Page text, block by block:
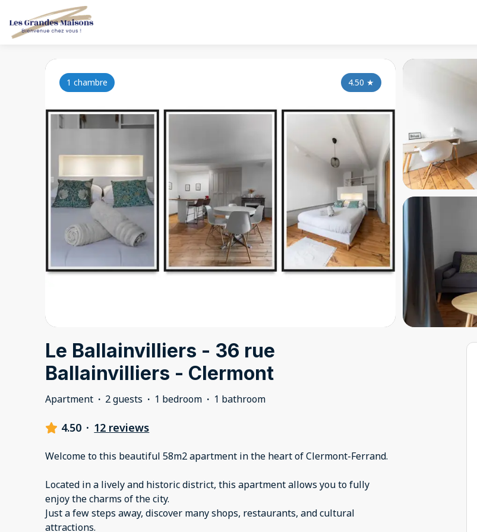
4.50 ★
1 chambre
Le Ballainvilliers - 36 rue
Ballainvilliers - Clermont
Apartment · 2 guests · 1 bedroom · 1 bathroom
4.50 · 12 reviews
Welcome to this beautiful 58m2 apartment in the heart of Clermont-Ferrand.
Located in a lively and historic district, this apartment allows you to fully
enjoy the charms of the city.
Just a few steps away, discover many shops, restaurants, and cultural
attractions.